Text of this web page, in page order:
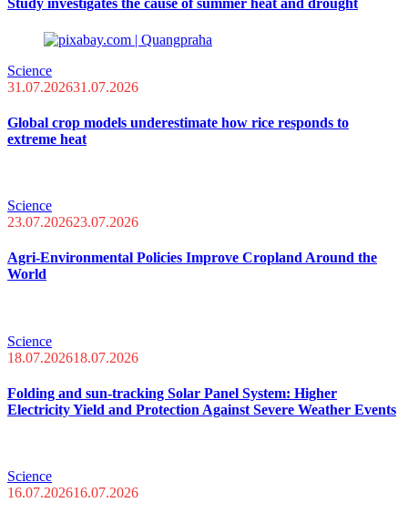
Study investigates the cause of summer heat and drought
Science
31.07.202631.07.2026
Global crop models underestimate how rice responds to
extreme heat
Science
23.07.202623.07.2026
Agri-Environmental Policies Improve Cropland Around the
World
Science
18.07.202618.07.2026
Folding and sun-tracking Solar Panel System: Higher
Electricity Yield and Protection Against Severe Weather Events
Science
16.07.202616.07.2026